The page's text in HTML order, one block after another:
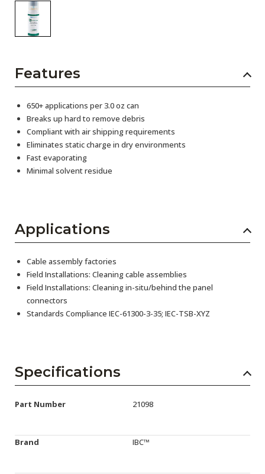
Features
650+ applications per 3.0 oz can
Breaks up hard to remove debris
Compliant with air shipping requirements
Eliminates static charge in dry environments
Fast evaporating
Minimal solvent residue
Applications
Cable assembly factories
Field Installations: Cleaning cable assemblies
Field Installations: Cleaning in-situ/behind the panel
connectors
Standards Compliance IEC-61300-3-35; IEC-TSB-XYZ
Specifications
Part Number 21098
Brand IBC™